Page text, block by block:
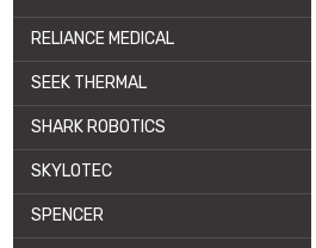
RELIANCE MEDICAL
SEEK THERMAL
SHARK ROBOTICS
SKYLOTEC
SPENCER